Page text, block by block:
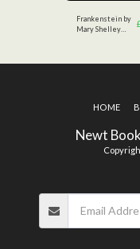
Frankenstein by
Mary Shelley
Newt
HOME